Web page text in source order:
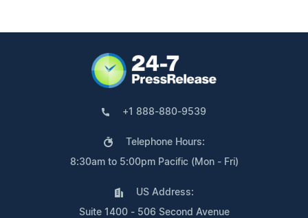
+1 888-880-9539
Telephone Hours:
8:30am to 5:00pm Pacific (Mon - Fri)
US Address:
Suite 1400 - 506 Second Avenue